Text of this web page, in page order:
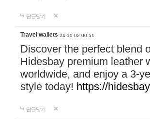
답글달기
Travel wallets 24-10-02 00:51
Discover the perfect blend
Hidesbay premium leather
worldwide, and enjoy a 3-
style today! https://
답글달기